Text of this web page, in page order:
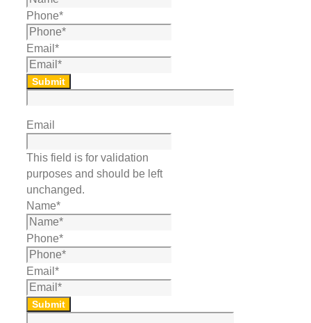
Phone*
Email *
Submit
Email
This field is for validation
purposes and should be left
unchanged.
Name*
Phone*
Email *
Submit